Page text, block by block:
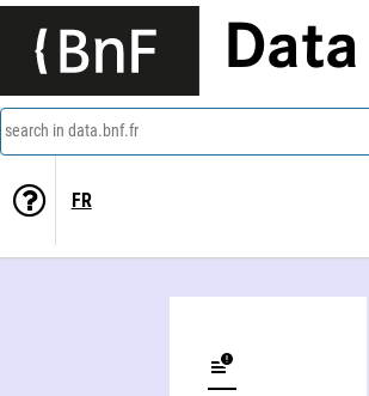
Data
search in data.bnf.fr
FR